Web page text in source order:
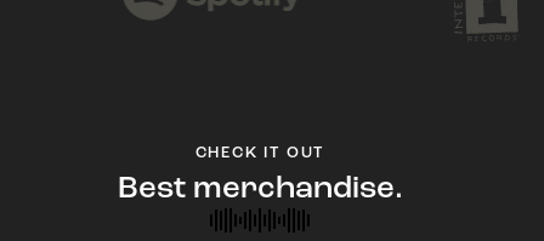
CHECK IT OUT
Best merchandise.